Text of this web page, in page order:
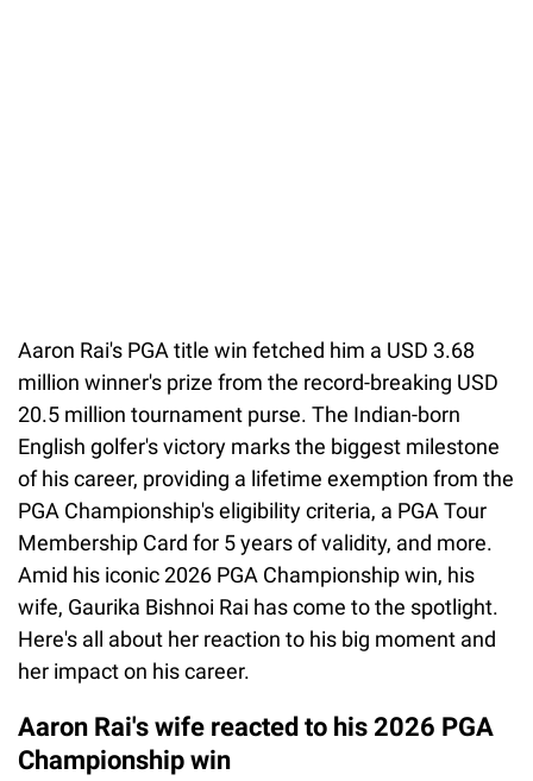
Aaron Rai's PGA title win fetched him a USD 3.68
million winner's prize from the record-breaking USD
20.5 million tournament purse. The Indian-born
English golfer's victory marks the biggest milestone
of his career, providing a lifetime exemption from the
PGA Championship's eligibility criteria, a PGA Tour
Membership Card for 5 years of validity, and more.
Amid his iconic 2026 PGA Championship win, his
wife, Gaurika Bishnoi Rai has come to the spotlight.
Here's all about her reaction to his big moment and
her impact on his career.
Aaron Rai's wife reacted to his 2026 PGA
Championship win